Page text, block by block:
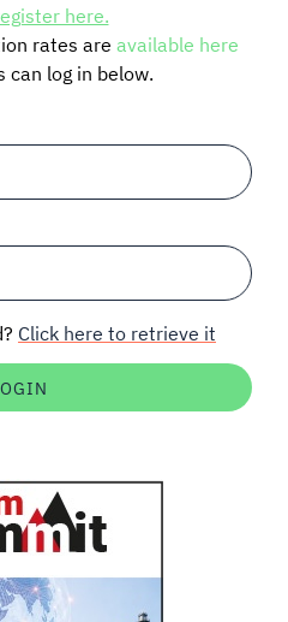
here.
rates are available here
can log in below.
Click here to retrieve it